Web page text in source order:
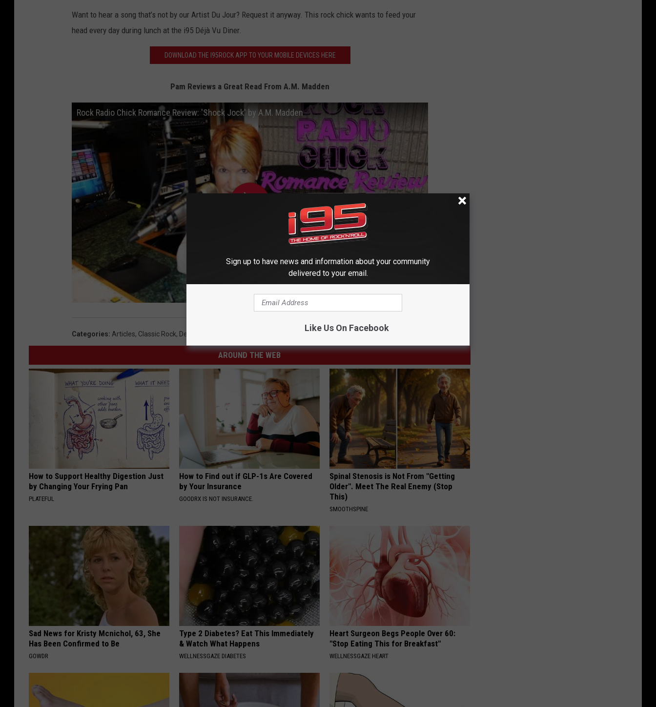
Want to hear a song that’s not by our Artist Du Jour? Request it anyway. This rock chick wants to feed your
head every day during lunch at the i95 Déjà Vu Diner.
DOWNLOAD THE I95ROCK APP TO YOUR MOBILE DEVICES HERE
Pam Reviews a Great Read From A.M. Madden
Rock Radio Chick Romance Review: 'Shock Jock' by A.M. Madden
Categories: Articles, Classic Rock, Deja Vu Diner
AROUND THE WEB
How to Support Healthy Digestion Just
by Changing Your Frying Pan
PLATEFUL
How to Find out if GLP-1s Are Covered
by Your Insurance
GOODRX IS NOT INSURANCE.
Spinal Stenosis is Not From "Getting
Older". Meet The Real Enemy (Stop
This)
SMOOTHSPINE
Sad News for Kristy Mcnichol, 63, She
Has Been Confirmed to Be
GOWDR
Type 2 Diabetes? Eat This Immediately
& Watch What Happens
WELLNESSGAZE DIABETES
Heart Surgeon Begs People Over 60:
"Stop Eating This for Breakfast"
WELLNESSGAZE HEART
Sign up to have news and information about your community
delivered to your email.
Like Us On Facebook